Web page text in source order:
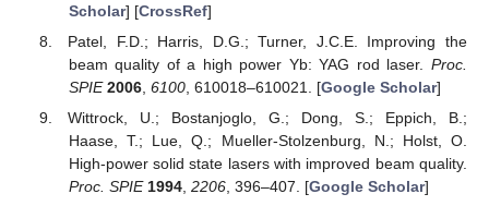
Scholar] [CrossRef]
Patel, F.D.; Harris, D.G.; Turner, J.C.E. Improving the
beam quality of a high power Yb: YAG rod laser. Proc.
SPIE 2006, 6100, 610018–610021. [Google Scholar]
Wittrock, U.; Bostanjoglo, G.; Dong, S.; Eppich, B.;
Haase, T.; Lue, Q.; Mueller-Stolzenburg, N.; Holst, O.
High-power solid state lasers with improved beam quality.
Proc. SPIE 1994, 2206, 396–407. [Google Scholar]